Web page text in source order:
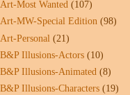
Art-Most Wanted (107)
Art-MW-Special Edition (98)
Art-Personal (21)
B&P Illusions-Actors (10)
B&P Illusions-Animated (8)
B&P Illusions-Characters (19)